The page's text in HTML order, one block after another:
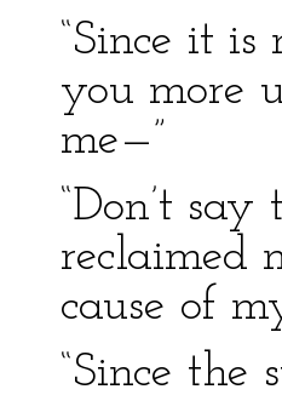
“Since it
you more
me—”
“Don’t
reclaimed
cause of
“Since